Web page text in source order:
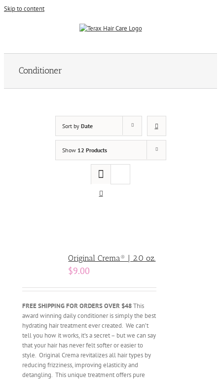
Skip to content
Conditioner
Sort by Date
Show 12 Products
Original Crema® | 2.0 oz.
$9.00
FREE SHIPPING FOR ORDERS OVER $48This
award winning daily conditioner is simply the best
hydrating hair treatment ever created. We can’t
tell you how it works, it’s a secret – but we can say
that your hair has never felt softer or easier to
style. Original Crema revitalizes all hair types by
reducing frizziness, improving elasticity and
detangling. This unique treatment offers pure